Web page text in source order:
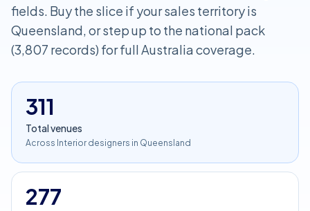
fields. Buy the slice if your sales territory is
Queensland, or step up to the national pack
(3,807 records) for full Australia coverage.
311
Total venues
Across Interior designers in Queensland
277